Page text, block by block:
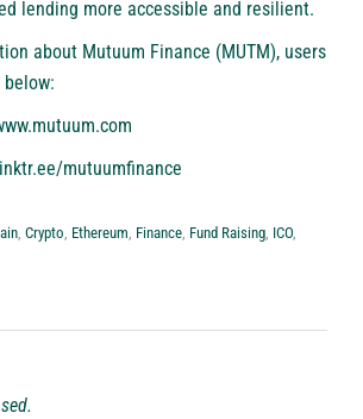
lending more accessible and resilient.
about Mutuum Finance (MUTM), users
mutuumfinance
, Crypto, Ethereum, Finance, Fund Raising, ICO,